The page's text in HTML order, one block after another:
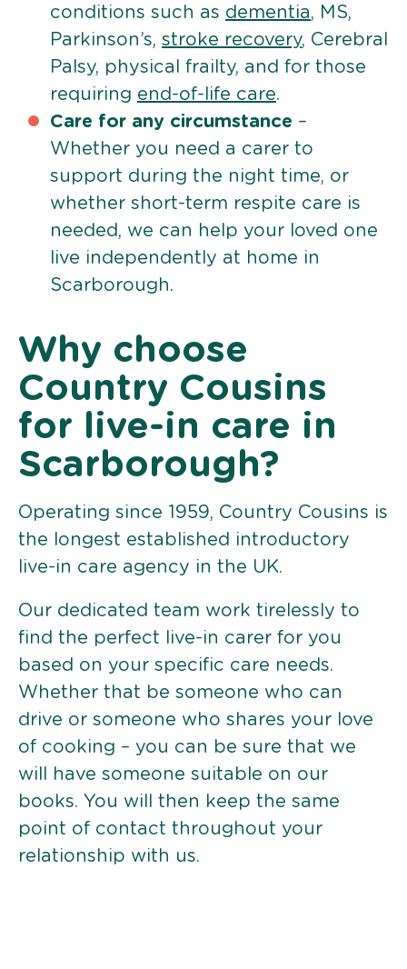
conditions such as dementia, MS,
Parkinson’s, stroke recovery, Cerebral
Palsy, physical frailty, and for those
requiring end-of-life care.
Care for any circumstance –
Whether you need a carer to
support during the night time, or
whether short-term respite care is
needed, we can help your loved one
live independently at home in
Scarborough.
Why choose
Country Cousins
for live-in care in
Scarborough?
Operating since 1959, Country Cousins is
the longest established introductory
live-in care agency in the UK.
Our dedicated team work tirelessly to
find the perfect live-in carer for you
based on your specific care needs.
Whether that be someone who can
drive or someone who shares your love
of cooking – you can be sure that we
will have someone suitable on our
books. You will then keep the same
point of contact throughout your
relationship with us.